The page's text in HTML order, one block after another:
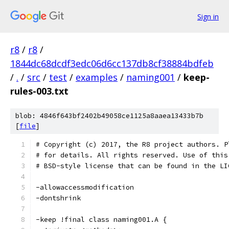
Sign in
r8 / r8 /
1844dc68dcdf3edc06d6cc137db8cf38884bdfeb
/ . / src / test / examples / naming001 / keep-
rules-003.txt
blob: 4846f643bf2402b49058ce1125a8aaea13433b7b
[file]
# Copyright (c) 2017, the R8 project authors.
# for details. All rights reserved. Use of this
# BSD-style license that can be found in the
-allowaccessmodification
-dontshrink
-keep !final class naming001.A {